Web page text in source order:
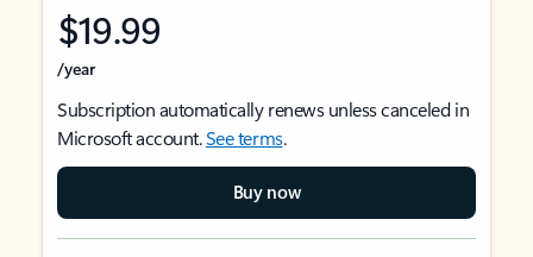
$19.99
/year
Subscription automatically renews unless canceled in
Microsoft account.See terms.
Buy now